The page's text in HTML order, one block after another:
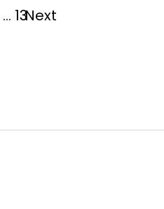
... 13Next